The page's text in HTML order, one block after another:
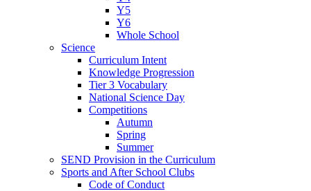
Y5
Y6
Whole School
Science
Curriculum Intent
Knowledge Progression
Tier 3 Vocabulary
National Science Day
Competitions
Autumn
Spring
Summer
SEND Provision in the Curriculum
Sports and After School Clubs
Code of Conduct